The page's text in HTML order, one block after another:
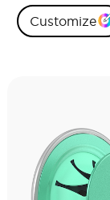
Customize